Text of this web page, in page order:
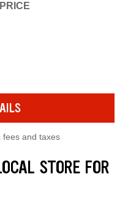
PRICE
fees and taxes
STORE FOR